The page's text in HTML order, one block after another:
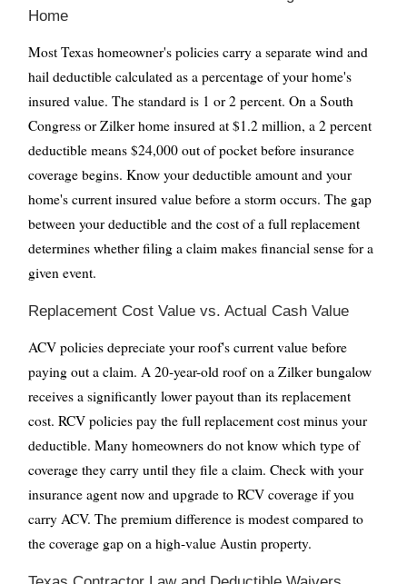
Home
Most Texas homeowner's policies carry a separate wind and
hail deductible calculated as a percentage of your home's
insured value. The standard is 1 or 2 percent. On a South
Congress or Zilker home insured at $1.2 million, a 2 percent
deductible means $24,000 out of pocket before insurance
coverage begins. Know your deductible amount and your
home's current insured value before a storm occurs. The gap
between your deductible and the cost of a full replacement
determines whether filing a claim makes financial sense for a
given event.
Replacement Cost Value vs. Actual Cash Value
ACV policies depreciate your roof's current value before
paying out a claim. A 20-year-old roof on a Zilker bungalow
receives a significantly lower payout than its replacement
cost. RCV policies pay the full replacement cost minus your
deductible. Many homeowners do not know which type of
coverage they carry until they file a claim. Check with your
insurance agent now and upgrade to RCV coverage if you
carry ACV. The premium difference is modest compared to
the coverage gap on a high-value Austin property.